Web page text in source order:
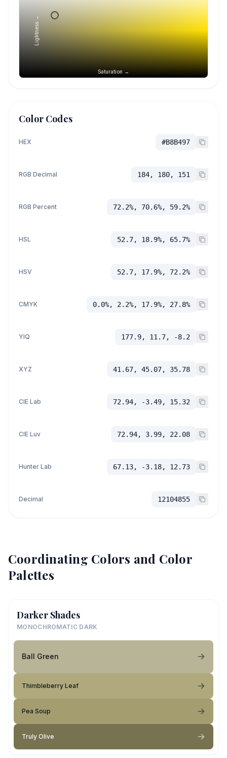
Saturation →
Lightness →
Color Codes
HEX #B8B497
RGB Decimal 184, 180, 151
RGB Percent 72.2%, 70.6%, 59.2%
HSL 52.7, 18.9%, 65.7%
HSV 52.7, 17.9%, 72.2%
CMYK 0.0%, 2.2%, 17.9%, 27.8%
YIQ 177.9, 11.7, -8.2
XYZ 41.67, 45.07, 35.78
CIE Lab 72.94, -3.49, 15.32
CIE Luv 72.94, 3.99, 22.08
Hunter Lab 67.13, -3.18, 12.73
Decimal 12104855
Coordinating Colors and Color
Palettes
Darker Shades
MONOCHROMATIC DARK
Ball Green
Thimbleberry Leaf
Pea Soup
Truly Olive